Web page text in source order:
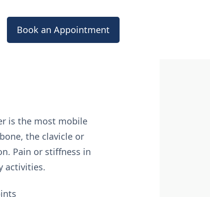
Book an Appointment
is the most mobile
the clavicle or
Pain or stiffness in
activities.